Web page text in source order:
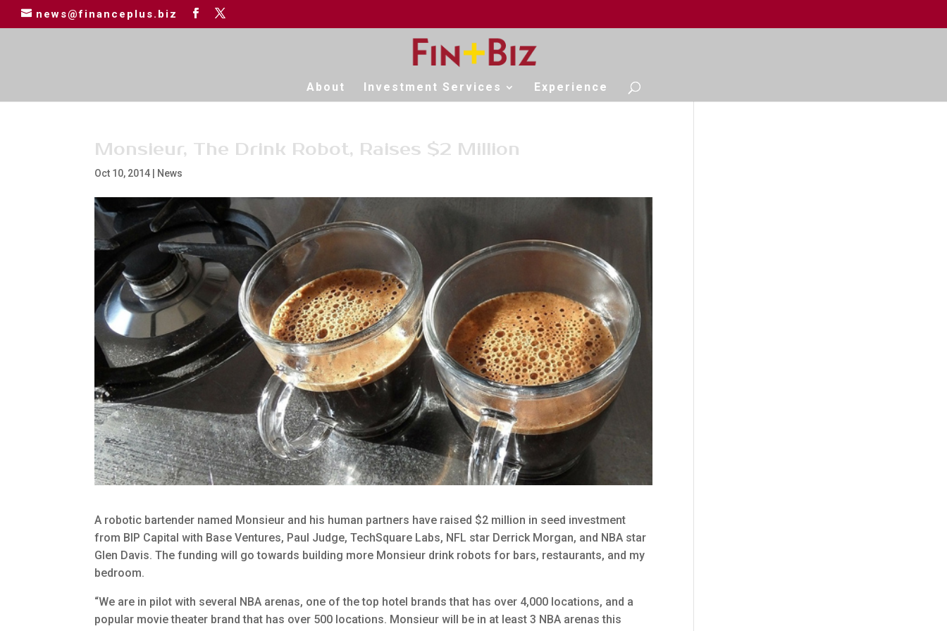
news@financeplus.biz
About Investment Services Experience
Monsieur, The Drink Robot, Raises $2 Million
Oct 10, 2014 News
A robotic bartender named Monsieur and his human partners have raised $2 million in seed investment
from BIP Capital with Base Ventures, Paul Judge, TechSquare Labs, NFL star Derrick Morgan, and NBA star
Glen Davis. The funding will go towards building more Monsieur drink robots for bars, restaurants, and my
bedroom.
“We are in pilot with several NBA arenas, one of the top hotel brands that has over ​4,000​ locations, and​ a
popular movie theater brand that has over ​500​ locations. Monsieur will be in at least 3 NBA arenas this